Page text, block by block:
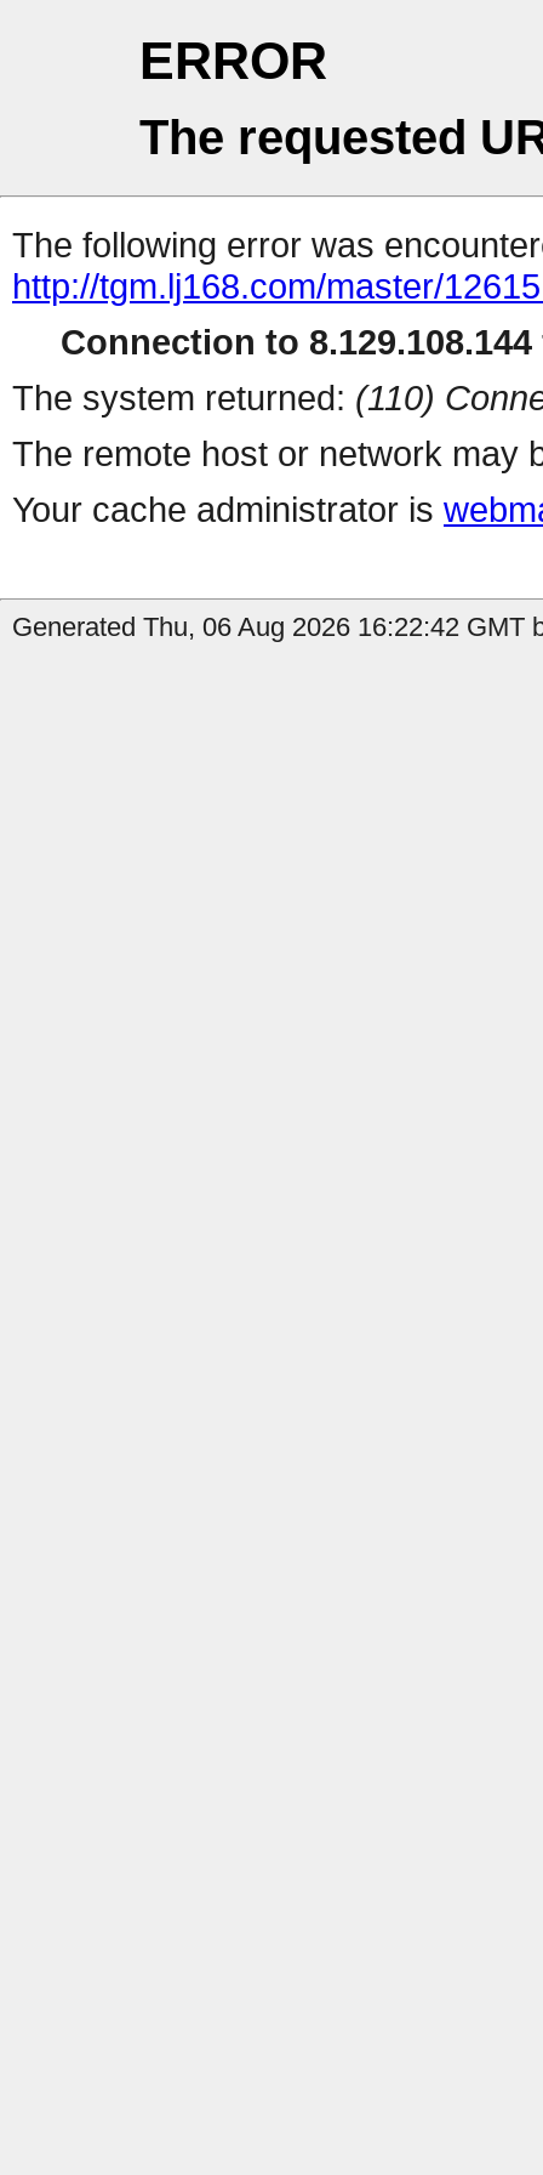
ERROR
The requested
The following error was
http://tgm.lj168.com/master/
Connection to
The system returned: (110)
The remote host or network may
Your cache administrator is
Generated Thu, 06 Aug 2026 16:22:42